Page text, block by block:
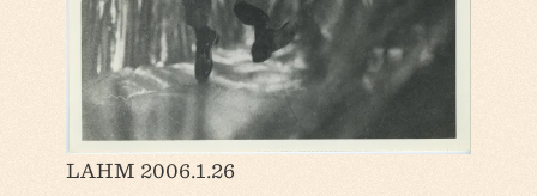
LAHM 2006.1.26